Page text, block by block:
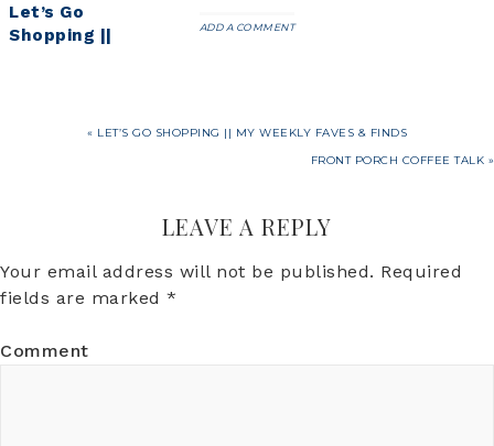
Let’s Go
Shopping ||
ADD A COMMENT
« LET’S GO SHOPPING || MY WEEKLY FAVES & FINDS
FRONT PORCH COFFEE TALK »
LEAVE A REPLY
Your email address will not be published. Required
fields are marked *
Comment